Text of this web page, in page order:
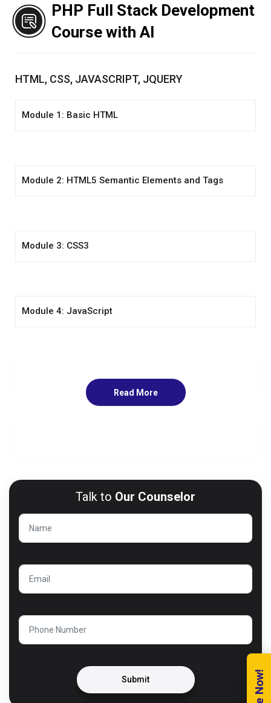
PHP Full Stack Development
Course with AI
HTML, CSS, JAVASCRIPT, JQUERY
Module 1: Basic HTML
Module 2: HTML5 Semantic Elements and Tags
Module 3: CSS3
Module 4: JavaScript
Read More
Module 5: Jquery
Talk to Our Counselor
Submit